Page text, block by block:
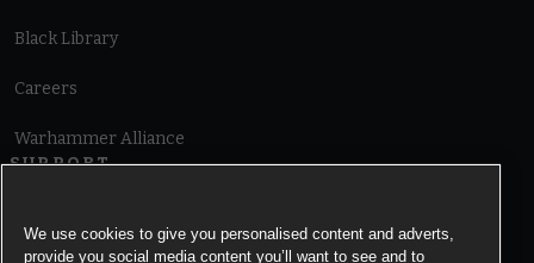
Black Library
Careers
Warhammer Alliance
SUPPORT
We use cookies to give you personalised content and adverts,
provide you social media content you’ll want to see and to